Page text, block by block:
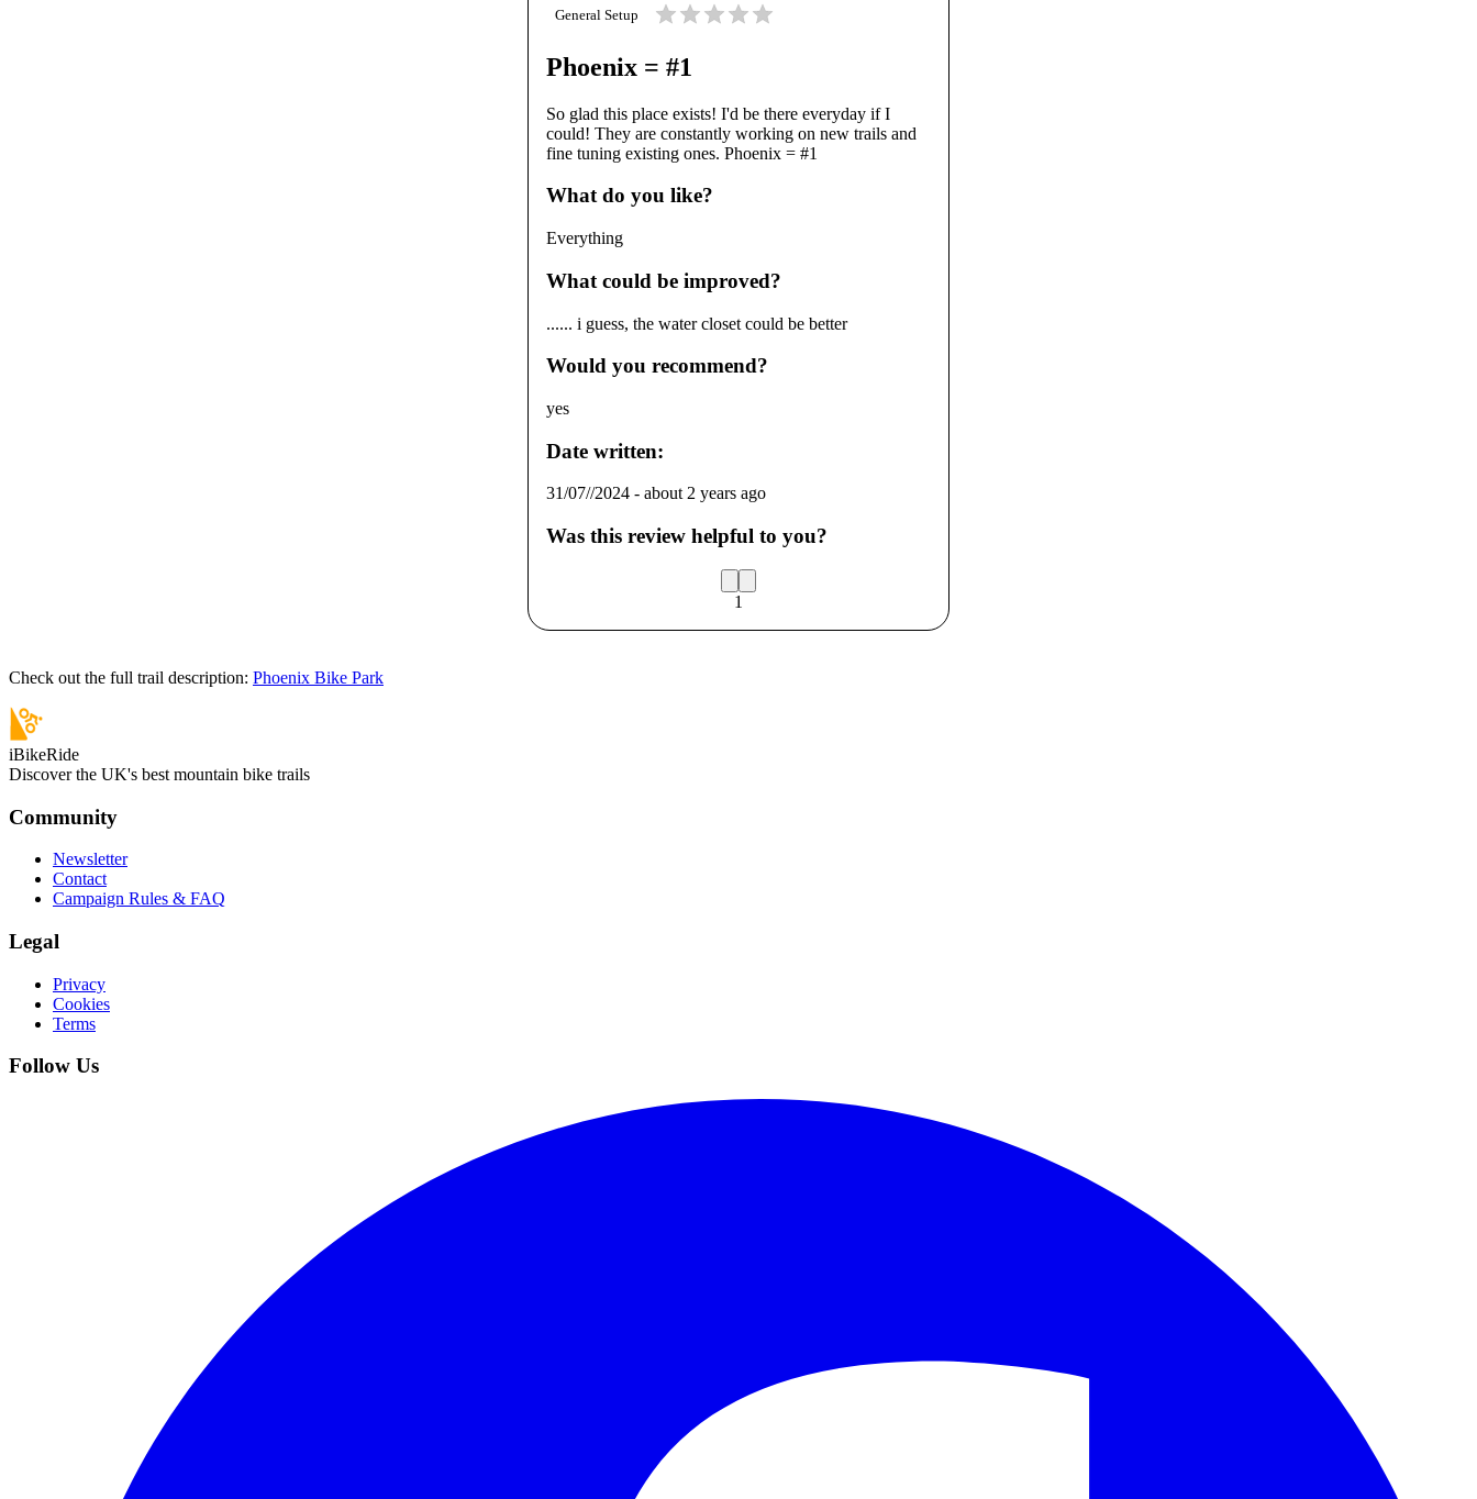
General Setup
Phoenix = #1
So glad this place exists! I'd be there everyday if I
could! They are constantly working on new trails and
fine tuning existing ones. Phoenix = #1
What do you like?
Everything
What could be improved?
...... i guess, the water closet could be better
Would you recommend?
yes
Date written:
31/07//2024 - about 2 years ago
Was this review helpful to you?
1
Check out the full trail description: Phoenix Bike Park
iBikeRide
Discover the UK's best mountain bike trails
Community
Newsletter
Contact
Campaign Rules & FAQ
Legal
Privacy
Cookies
Terms
Follow Us